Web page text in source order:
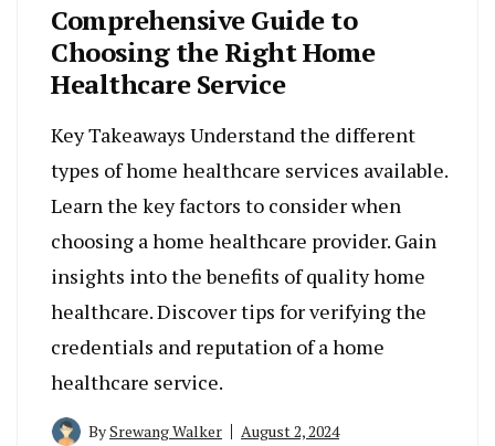
Comprehensive Guide to
Choosing the Right Home
Healthcare Service
Key Takeaways Understand the different
types of home healthcare services available.
Learn the key factors to consider when
choosing a home healthcare provider. Gain
insights into the benefits of quality home
healthcare. Discover tips for verifying the
credentials and reputation of a home
healthcare service.
BySrewang Walker August 2, 2024